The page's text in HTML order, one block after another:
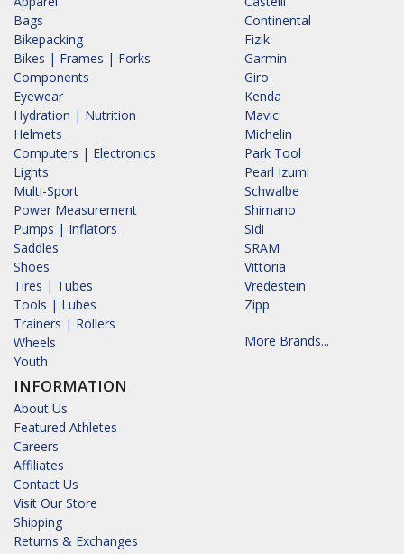
Bags
Bikepacking
Bikes | Frames | Forks
Components
Eyewear
Hydration | Nutrition
Helmets
Computers | Electronics
Lights
Multi-Sport
Power Measurement
Pumps | Inflators
Saddles
Shoes
Tires | Tubes
Tools | Lubes
Trainers | Rollers
Wheels
Youth
INFORMATION
About Us
Featured Athletes
Careers
Affiliates
Contact Us
Visit Our Store
Shipping
Returns & Exchanges
Continental
Fizik
Garmin
Giro
Kenda
Mavic
Michelin
Park Tool
Pearl Izumi
Schwalbe
Shimano
Sidi
SRAM
Vittoria
Vredestein
Zipp
More Brands...